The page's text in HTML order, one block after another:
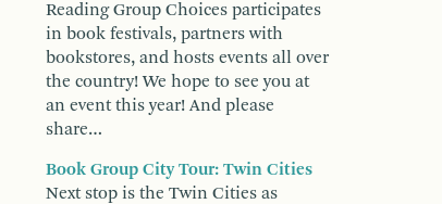
Reading Group Choices participates
in book festivals, partners with
bookstores, and hosts events all over
the country! We hope to see you at
an event this year! And please
share…
Book Group City Tour: Twin Cities
Next stop is the Twin Cities as